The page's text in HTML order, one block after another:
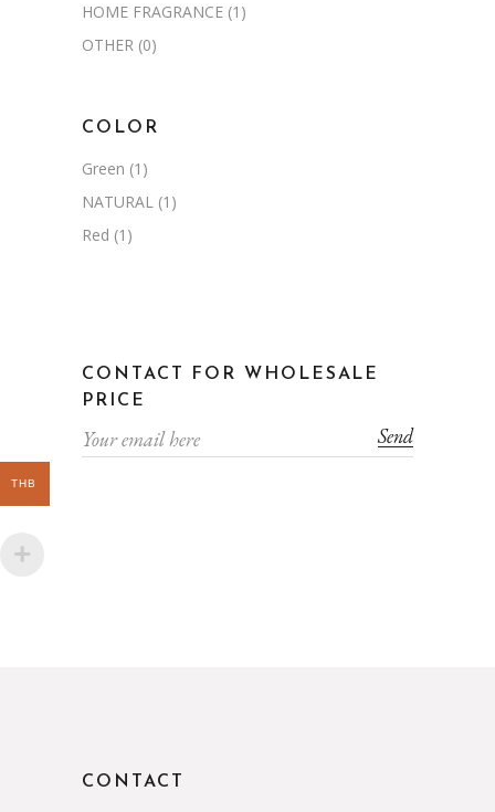
HOME FRAGRANCE (1)
OTHER (0)
COLOR
Green (1)
NATURAL (1)
Red (1)
CONTACT FOR WHOLESALE
PRICE
Send
CONTACT
THB